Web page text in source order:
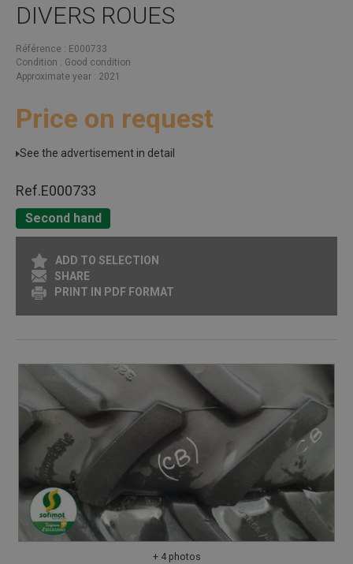
DIVERS ROUES
Référence
E000733
Condition
Good condition
Approximate year
2021
Price on request
See the advertisement in detail
Ref.E000733
Second hand
ADD TO SELECTION
SHARE
PRINT IN PDF FORMAT
+ 4 photos